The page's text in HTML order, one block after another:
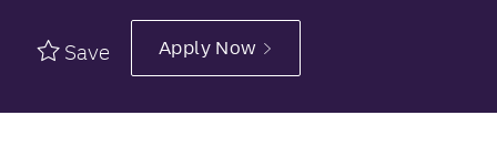
Save Apply Now